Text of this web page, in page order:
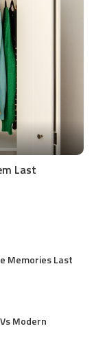
Last
Memories Last
Modern